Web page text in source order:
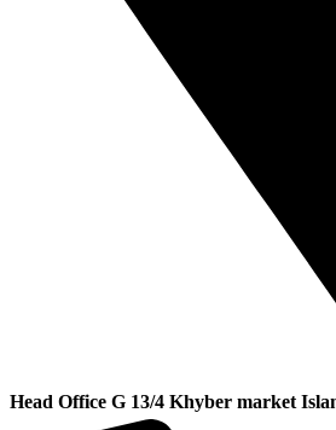
Head Office G 13/4 Khyber market